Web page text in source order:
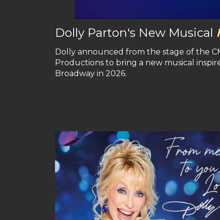
Dolly Parton's New Musical
Dolly announced from the stage of the
Productions to bring a new musical
Broadway in 2026.